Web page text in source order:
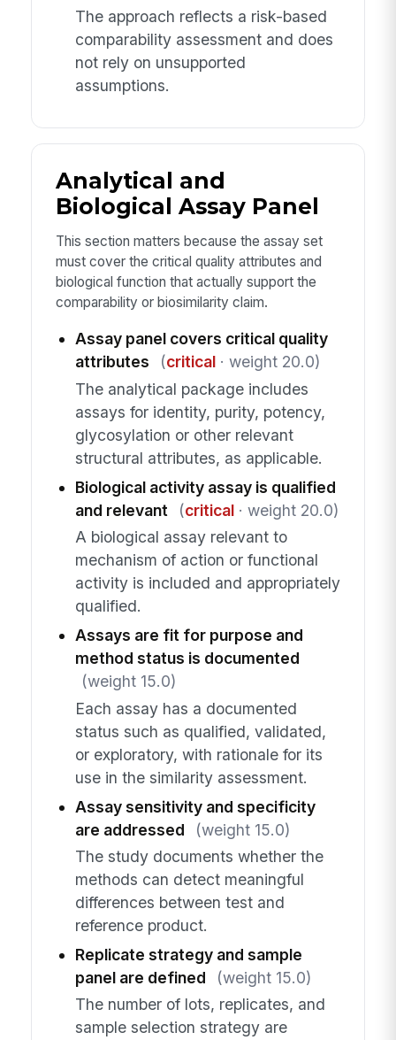
The approach reflects a risk-based
comparability assessment and does
not rely on unsupported
assumptions.
Analytical and
Biological Assay Panel
This section matters because the assay set
must cover the critical quality attributes and
biological function that actually support the
comparability or biosimilarity claim.
Assay panel covers critical quality
attributes
(critical· weight 20.0)
The analytical package includes
assays for identity, purity, potency,
glycosylation or other relevant
structural attributes, as applicable.
Biological activity assay is qualified
and relevant
(critical· weight 20.0)
A biological assay relevant to
mechanism of action or functional
activity is included and appropriately
qualified.
Assays are fit for purpose and
method status is documented
(weight 15.0)
Each assay has a documented
status such as qualified, validated,
or exploratory, with rationale for its
use in the similarity assessment.
Assay sensitivity and specificity
are addressed
(weight 15.0)
The study documents whether the
methods can detect meaningful
differences between test and
reference product.
Replicate strategy and sample
panel are defined
(weight 15.0)
The number of lots, replicates, and
sample selection strategy are